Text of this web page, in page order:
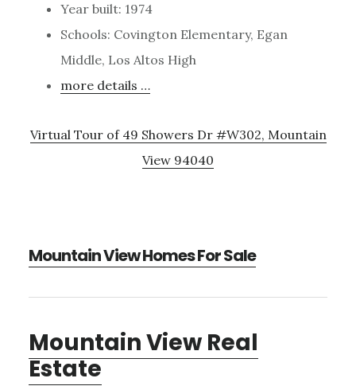
Year built: 1974
Schools: Covington Elementary, Egan
Middle, Los Altos High
more details …
Virtual Tour of 49 Showers Dr #W302, Mountain
View 94040
Mountain View Homes For Sale
Mountain View Real
Estate